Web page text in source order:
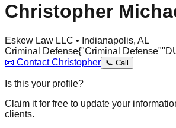
Christopher
Eskew Law LLC • Indianapolis, AL
Criminal Defense{"Criminal Defense"
📧 ContactChristopher 📞 Call
Is this your profile?
Claim it for free to update your
clients.